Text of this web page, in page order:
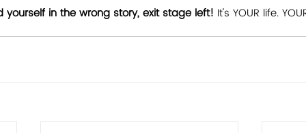
yourself in the wrong story, exit stage left! It's YOUR life.